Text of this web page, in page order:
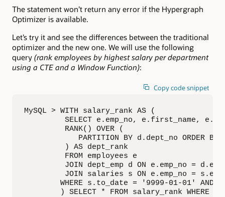
The statement won’t return any error if the Hypergraph
Optimizer is available.
Let’s try it and see the differences between the traditional
optimizer and the new one. We will use the following
query (rank employees by highest salary per department
using a CTE and a Window Function):
Copy code snippet
MySQL > WITH salary_rank AS (
SELECT e.emp_no, e.first_name,
         RANK() OVER (
PARTITION BY d.dept_no ORDER BY
         ) AS dept_rank
         FROM employees e
JOIN dept_emp d ON e.emp_no =
JOIN salaries s ON e.emp_no =
WHERE s.to_date = '9999-01-01' AND
) SELECT * FROM salary_rank WHERE